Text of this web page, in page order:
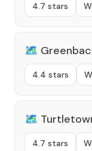
4.7 stars
🗺️
4.4 stars
🗺️
4.7 stars